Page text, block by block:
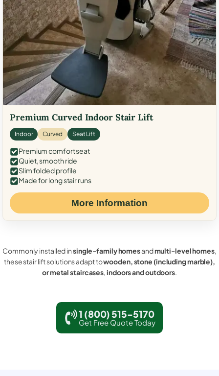
Premium Curved Indoor Stair Lift
Indoor Curved Seat Lift
Premium comfort seat
Quiet, smooth ride
Slim folded profile
Made for long stair runs
More Information
Commonly installed insingle-family homesandmulti-level homes,
these stair lift solutions adapt towooden, stone (including marble),
or metal staircases,indoors and outdoors.
1 (800) 515-5170
Get Free Quote Today